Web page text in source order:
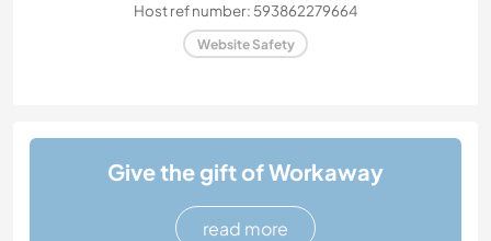
Host ref number: 593862279664
Website Safety
Give the gift of Workaway
read more